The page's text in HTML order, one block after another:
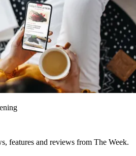
features and reviews from The Week.